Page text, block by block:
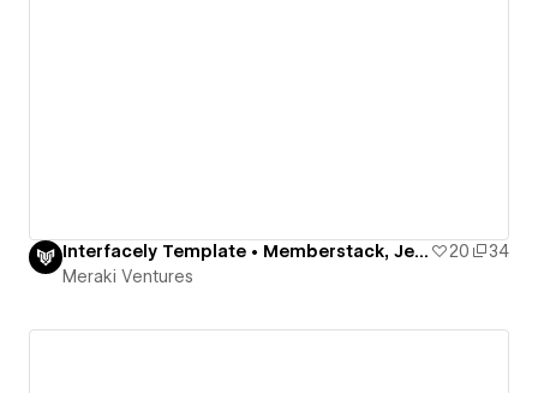
Interfacely Template • Memberstack, Jetboost, Finsweet 20
34
Meraki Ventures